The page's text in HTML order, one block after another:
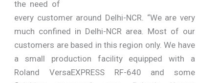
the need of
every customer around Delhi-NCR. “We are very
much confined in Delhi-NCR area. Most of our
customers are based in this region only. We have
a small production facility equipped with a
Roland VersaEXPRESS RF-640 and some